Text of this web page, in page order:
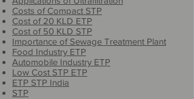
Costs of Compact STP
Cost of 20 KLD ETP
Cost of 50 KLD STP
Importance of Sewage Treatment Plant
Food Industry ETP
Automobile Industry ETP
Low Cost STP ETP
ETP STP India
STP